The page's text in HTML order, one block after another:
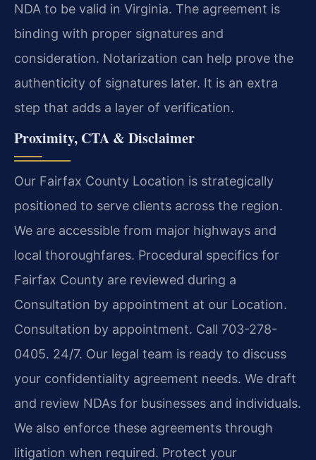
NDA to be valid in Virginia. The agreement is
binding with proper signatures and
consideration. Notarization can help prove the
authenticity of signatures later. It is an extra
step that adds a layer of verification.
Proximity, CTA & Disclaimer
Our Fairfax County Location is strategically
positioned to serve clients across the region.
We are accessible from major highways and
local thoroughfares. Procedural specifics for
Fairfax County are reviewed during a
Consultation by appointment at our Location.
Consultation by appointment. Call 703-278-
0405. 24/7. Our legal team is ready to discuss
your confidentiality agreement needs. We draft
and review NDAs for businesses and individuals.
We also enforce these agreements through
litigation when required. Protect your